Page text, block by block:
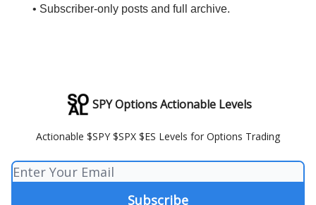
• Subscriber-only posts and full archive.
SPY Options Actionable Levels
Actionable $SPY $SPX $ES Levels for Options Trading